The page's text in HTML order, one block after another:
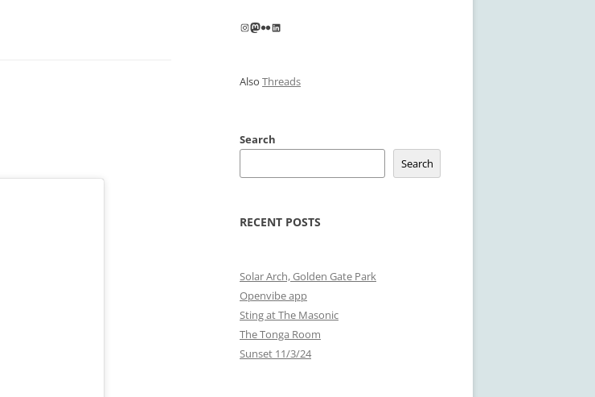
Instagram
Mastodon
FlickrLinkedIn
Also Threads
Search
Search
RECENT POSTS
Solar Arch, Golden Gate Park
Openvibe app
Sting at The Masonic
The Tonga Room
Sunset 11/3/24